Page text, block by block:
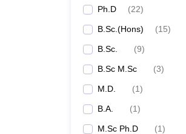
Ph.D (22)
B.Sc.(Hons) (15)
B.Sc. (9)
B.Sc M.Sc (3)
M.D. (1)
B.A. (1)
M.Sc Ph.D (1)